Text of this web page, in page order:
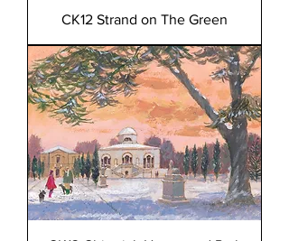
CK12 Strand on The Green